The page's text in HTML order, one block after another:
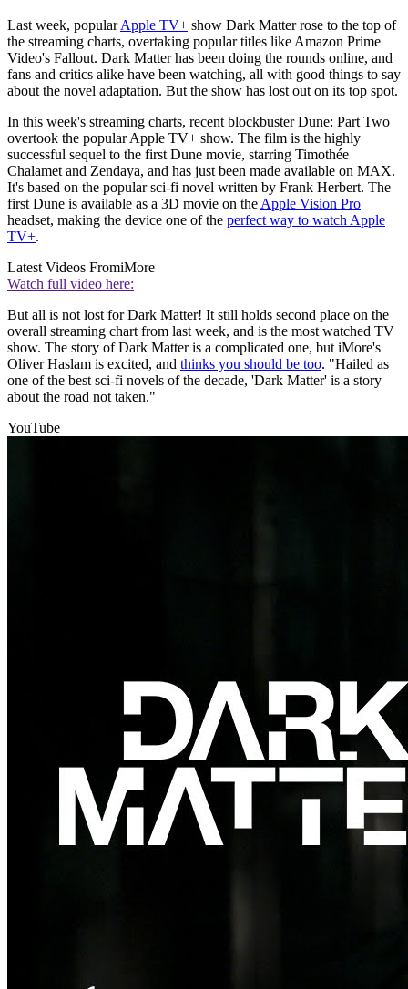
Last week, popularApple TV+ show Dark Matter rose to the top of
the streaming charts, overtaking popular titles like Amazon Prime
Video's Fallout. Dark Matter has been doing the rounds online, and
fans and critics alike have been watching, all with good things to say
about the novel adaptation. But the show has lost out on its top spot.
In this week's streaming charts, recent blockbuster Dune: Part Two
overtook the popular Apple TV+ show. The film is the highly
successful sequel to the first Dune movie, starring Timothée
Chalamet and Zendaya, and has just been made available on MAX.
It's based on the popular sci-fi novel written by Frank Herbert. The
first Dune is available as a 3D movie on the Apple Vision Pro
headset, making the device one of the perfect way to watch Apple
TV+.
Latest Videos FromiMore
Watch full video here:
But all is not lost for Dark Matter! It still holds second place on the
overall streaming chart from last week, and is the most watched TV
show. The story of Dark Matter is a complicated one, but iMore's
Oliver Haslam is excited, and thinks you should be too. "Hailed as
one of the best sci-fi novels of the decade, 'Dark Matter' is a story
about the road not taken."
YouTube